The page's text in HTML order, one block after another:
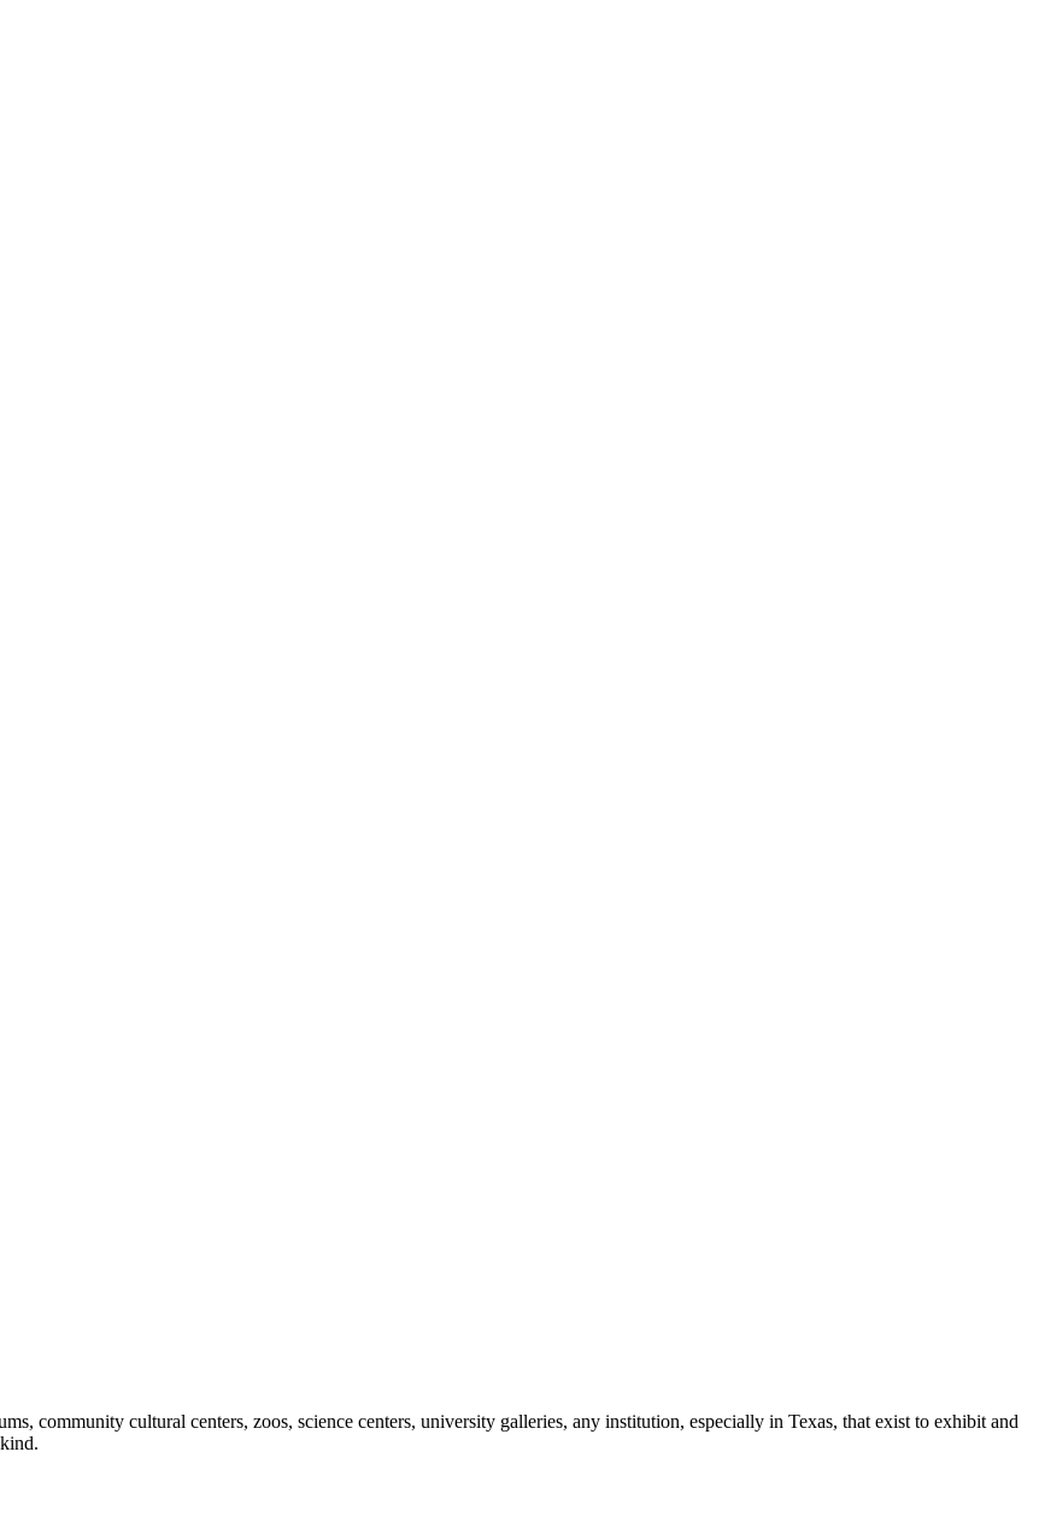
community cultural centers, zoos, science centers, university galleries, any institution, especially in Texas, that exist to exhibit and